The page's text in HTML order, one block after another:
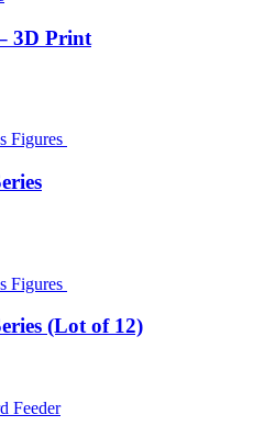
3D Print
(Lot of 12)